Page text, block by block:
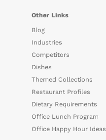
Other Links
Blog
Industries
Competitors
Dishes
Themed Collections
Restaurant Profiles
Dietary Requirements
Office Lunch Program
Office Happy Hour Ideas